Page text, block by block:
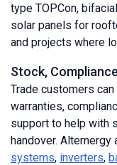
type TOPCon,
solar panels for
and projects where
Stock,
Trade customers
warranties,
support to help with
handover.
systems, inverters,